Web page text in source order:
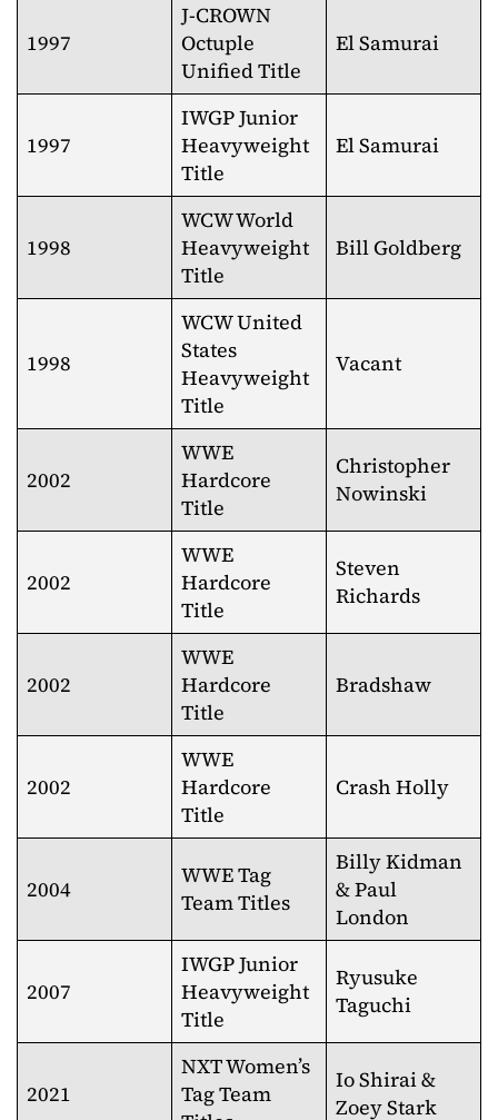
1997
J-CROWN
Octuple
Unified Title
El Samurai
1997
IWGP Junior
Heavyweight
Title
El Samurai
1998
WCW World
Heavyweight
Title
Bill Goldberg
1998
WCW United
States
Heavyweight
Title
Vacant
2002
WWE
Hardcore
Title
Christopher
Nowinski
2002
WWE
Hardcore
Title
Steven
Richards
2002
WWE
Hardcore
Title
Bradshaw
2002
WWE
Hardcore
Title
Crash Holly
2004
WWE Tag
Team Titles
Billy Kidman
& Paul
London
2007
IWGP Junior
Heavyweight
Title
Ryusuke
Taguchi
2021
NXT Women’s
Tag Team
Io Shirai &
Zoey Stark